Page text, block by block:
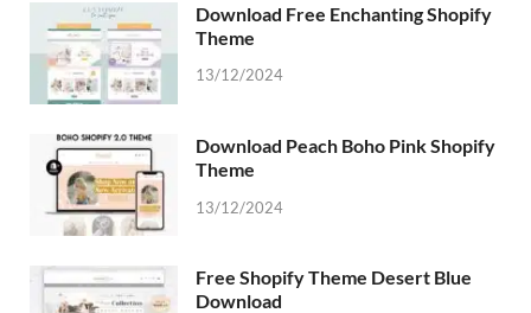
Download Free Enchanting Shopify
Theme
13/12/2024
Download Peach Boho Pink Shopify
Theme
13/12/2024
Free Shopify Theme Desert Blue
Download